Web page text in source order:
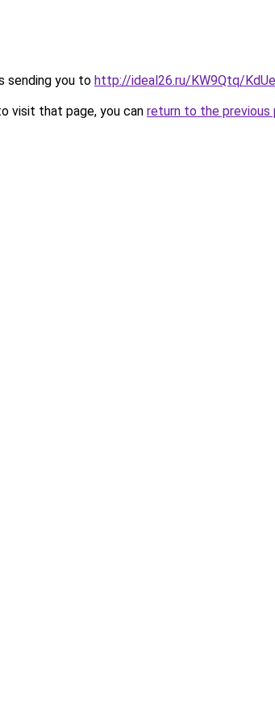
sending you to http://ideal26.ru/KW9Qtq/
visit that page, you can return to the previous